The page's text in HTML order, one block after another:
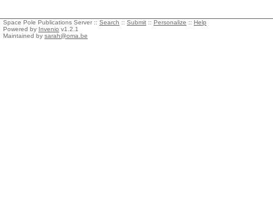
Space Pole Publications Server :: Search :: Submit :: Personalize :: Help
Powered by Invenio v1.2.1
Maintained by sarah@oma.be